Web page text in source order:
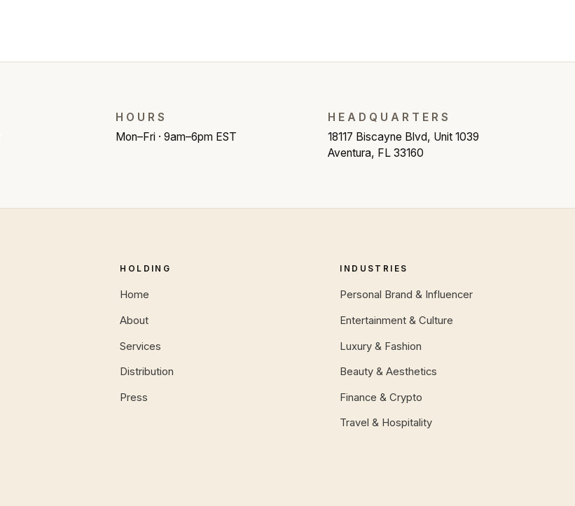
HOURS
Mon–Fri · 9am–6pm EST
HEADQUARTERS
18117 Biscayne Blvd, Unit 1039
Aventura, FL 33160
HOLDING
Home
About
Services
Distribution
Press
INDUSTRIES
Personal Brand & Influencer
Entertainment & Culture
Luxury & Fashion
Beauty & Aesthetics
Finance & Crypto
Travel & Hospitality